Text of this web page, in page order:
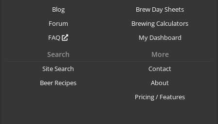
Blog
Forum
FAQ
Brew Day Sheets
Brewing Calculators
My Dashboard
Search
Site Search
Beer Recipes
More
Contact
About
Pricing / Features